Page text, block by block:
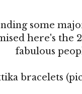
some
here's the
fabulous
bracelets